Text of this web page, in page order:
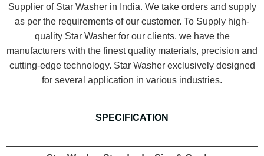
Supplier of Star Washer in India. We take orders and supply
as per the requirements of our customer. To Supply high-
quality Star Washer for our clients, we have the
manufacturers with the finest quality materials, precision and
cutting-edge technology. Star Washer exclusively designed
for several application in various industries.
SPECIFICATION